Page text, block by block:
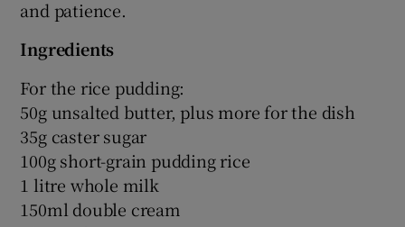
and patience.
Ingredients
For the rice pudding:
50g unsalted butter, plus more for the dish
35g caster sugar
100g short-grain pudding rice
1 litre whole milk
150ml double cream